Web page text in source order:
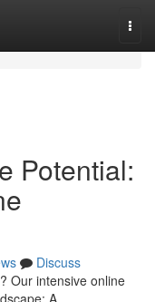
Potential:
Discuss
Our intensive online
A